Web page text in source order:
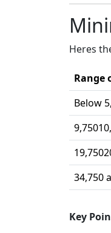
Heres
Range
Below
34,750
Key